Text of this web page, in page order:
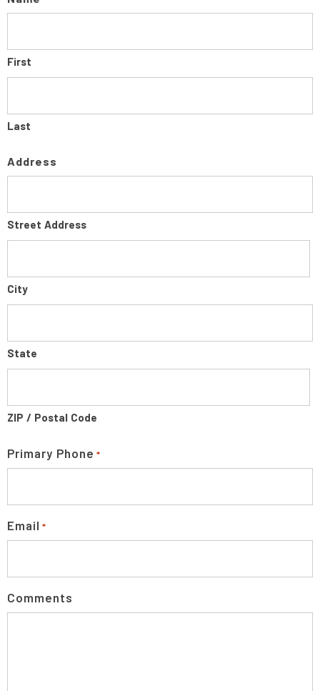
First
Last
Address
Street Address
City
State
ZIP / Postal Code
Primary Phone *
Email *
Comments